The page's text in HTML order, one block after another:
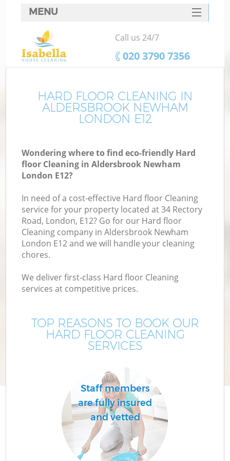
HARD FLOOR CLEANING IN
ALDERSBROOK NEWHAM
LONDON E12
Wondering where to find eco-friendly Hard
floor Cleaning in Aldersbrook Newham
London E12?
In need of a cost-effective Hard floor Cleaning
service for your property located at 34 Rectory
Road, London, E12? Go for our Hard floor
Cleaning company in Aldersbrook Newham
London E12 and we will handle your cleaning
chores.
We deliver first-class Hard floor Cleaning
services at competitive prices.
TOP REASONS TO BOOK OUR
HARD FLOOR CLEANING
SERVICES
Staff members
are fully insured
and vetted
MENU
SERVICES
HOME
FAQ
CONTACTS
Call us 24/7
‎020 3790 7356